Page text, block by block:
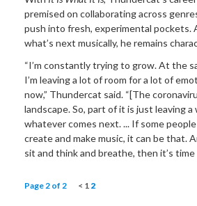
premised on collaborating across
push into fresh, experimental pockets.
what’s next musically, he remains
“I’m constantly trying to grow. At the
I’m leaving a lot of room for a lot of
now,” Thundercat said. “[The
landscape. So, part of it is just leaving
whatever comes next. ... If some
create and make music, it can be that.
sit and think and breathe, then it’s time
Page 2 of 2 < 12